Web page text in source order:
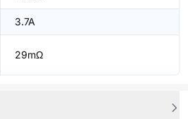
3.7A
29mΩ